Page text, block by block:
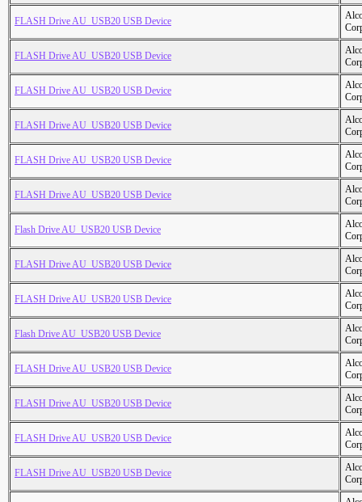
FLASH Drive AU_USB20 USB Device
FLASH Drive AU_USB20 USB Device
FLASH Drive AU_USB20 USB Device
FLASH Drive AU_USB20 USB Device
FLASH Drive AU_USB20 USB Device
FLASH Drive AU_USB20 USB Device
Flash Drive AU_USB20 USB Device
FLASH Drive AU_USB20 USB Device
FLASH Drive AU_USB20 USB Device
Flash Drive AU_USB20 USB Device
FLASH Drive AU_USB20 USB Device
FLASH Drive AU_USB20 USB Device
FLASH Drive AU_USB20 USB Device
FLASH Drive AU_USB20 USB Device